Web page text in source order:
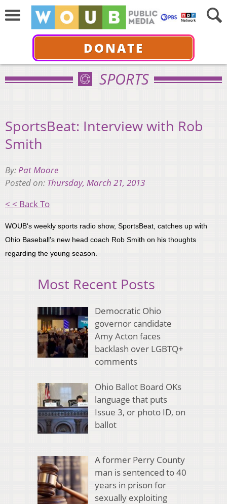
DONATE
SPORTS
SportsBeat: Interview with Rob
Smith
By:Pat Moore
Posted on: Thursday, March 21, 2013
< < Back To
WOUB's weekly sports radio show, SportsBeat, catches up with
Ohio Baseball's new head coach Rob Smith on his thoughts
regarding the young season.
Most Recent Posts
Democratic Ohio
governor candidate
Amy Acton faces
backlash over LGBTQ+
comments
Ohio Ballot Board OKs
language that puts
Issue 3, or photo ID, on
ballot
A former Perry County
man is sentenced to 40
years in prison for
sexually exploiting